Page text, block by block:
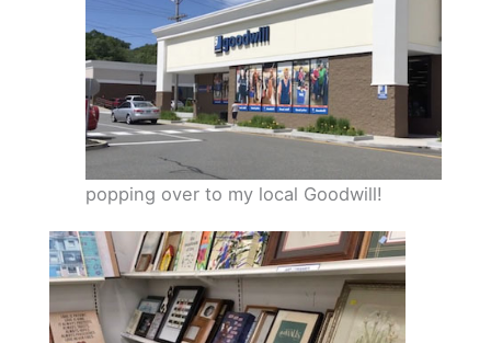
popping over to my local Goodwill!